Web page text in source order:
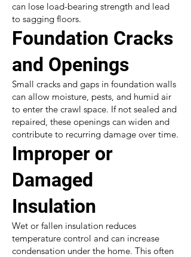
can lose load-bearing strength and lead
to sagging floors.
Foundation Cracks
and Openings
Small cracks and gaps in foundation walls
can allow moisture, pests, and humid air
to enter the crawl space. If not sealed and
repaired, these openings can widen and
contribute to recurring damage over time.
Improper or
Damaged
Insulation
Wet or fallen insulation reduces
temperature control and can increase
condensation under the home. This often